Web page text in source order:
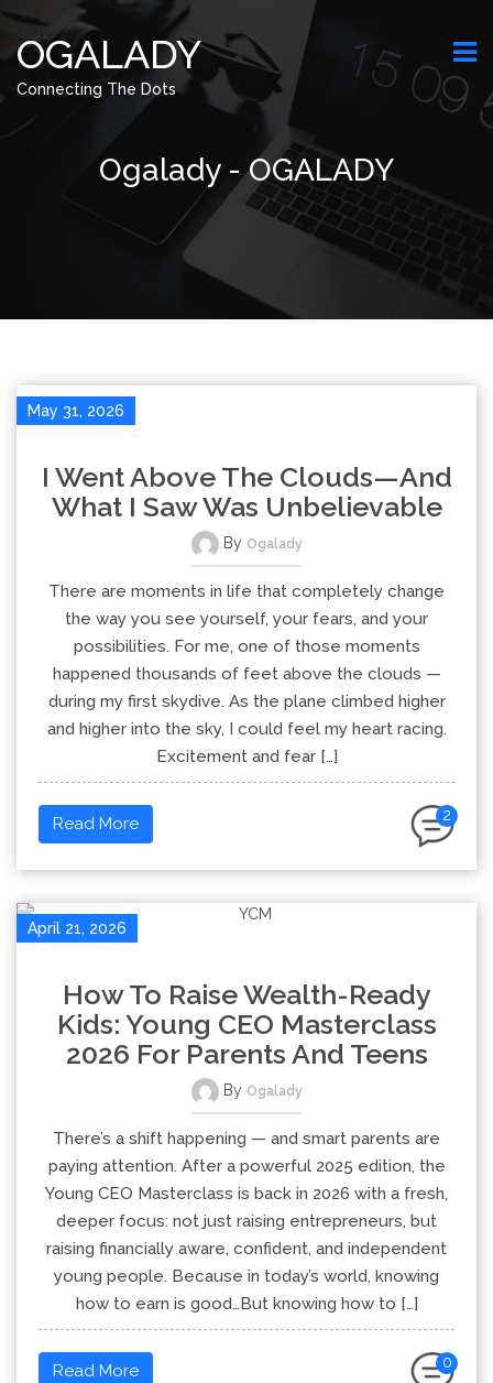
OGALADY
Connecting The Dots
Ogalady - OGALADY
May 31, 2026
I Went Above The Clouds—And
What I Saw Was Unbelievable
By Ogalady
There are moments in life that completely change
the way you see yourself, your fears, and your
possibilities. For me, one of those moments
happened thousands of feet above the clouds —
during my first skydive. As the plane climbed higher
and higher into the sky, I could feel my heart racing.
Excitement and fear […]
Read More 2
April 21, 2026
How To Raise Wealth-Ready
Kids: Young CEO Masterclass
2026 For Parents And Teens
By Ogalady
There’s a shift happening — and smart parents are
paying attention. After a powerful 2025 edition, the
Young CEO Masterclass is back in 2026 with a fresh,
deeper focus: not just raising entrepreneurs, but
raising financially aware, confident, and independent
young people. Because in today’s world, knowing
how to earn is good…But knowing how to […]
Read More 0